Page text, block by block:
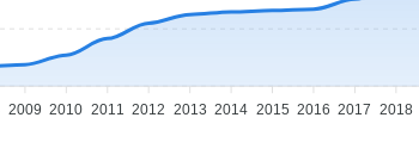
2009 2010 2011 2012 2013 2014 2015 2016 2017 2018